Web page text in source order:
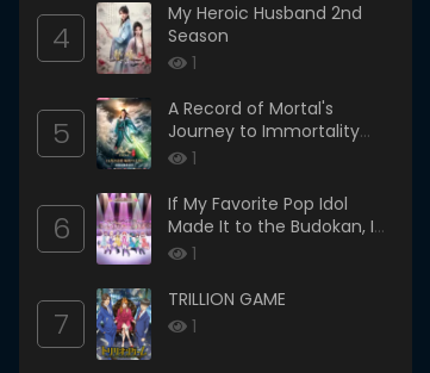
4
My Heroic Husband 2nd
Season
1
5
A Record of Mortal's
Journey to Immortality
Season 3
1
6
If My Favorite Pop Idol
Made It to the Budokan, I
Would Die
1
7
TRILLION GAME
1